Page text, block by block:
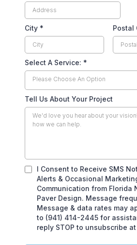
City * Postal
Select A Service: *
Please Choose An Option
Tell Us About Your Project
I Consent to Receive SMS
Alerts & Occasional
Communication from Florida
Paver Design. Message
Message & data rates may
to (941) 414-2445 for
reply STOP to unsubscribe